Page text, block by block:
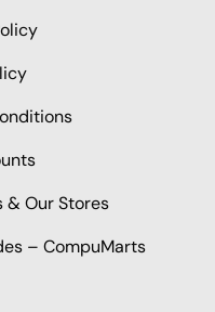
& Our Stores
– CompuMarts